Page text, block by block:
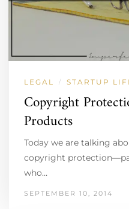
LEGAL / STARTUP
Copyright
Products
Today we are talking
copyright
who…
SEPTEMBER 10, 2014